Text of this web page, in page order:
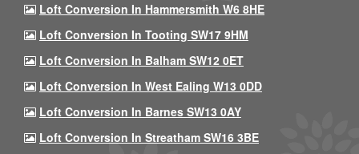
Loft Conversion In Hammersmith W6 8HE
Loft Conversion In Tooting SW17 9HM
Loft Conversion In Balham SW12 0ET
Loft Conversion In West Ealing W13 0DD
Loft Conversion In Barnes SW13 0AY
Loft Conversion In Streatham SW16 3BE